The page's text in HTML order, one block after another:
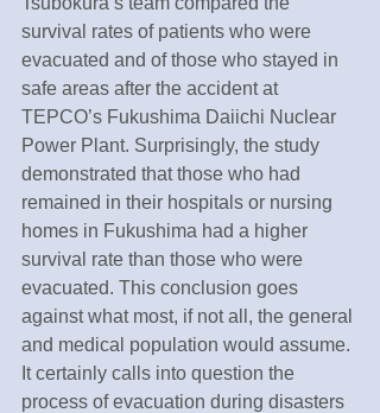
survival rates of patients who were
evacuated and of those who stayed in
safe areas after the accident at
TEPCO’s Fukushima Daiichi Nuclear
Power Plant. Surprisingly, the study
demonstrated that those who had
remained in their hospitals or nursing
homes in Fukushima had a higher
survival rate than those who were
evacuated. This conclusion goes
against what most, if not all, the general
and medical population would assume.
It certainly calls into question the
process of evacuation during disasters